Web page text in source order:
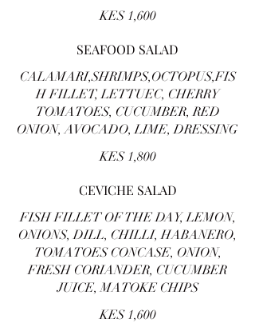
KES 1,600
SEAFOOD SALAD
CALAMARI,SHRIMPS,OCTOPUS,FIS
H FILLET, LETTUEC, CHERRY
TOMATOES, CUCUMBER, RED
ONION, AVOCADO, LIME, DRESSING
KES 1,800
CEVICHE SALAD
FISH FILLET OF THE DAY, LEMON,
ONIONS, DILL, CHILLI, HABANERO,
TOMATOES CONCASE, ONION,
FRESH CORIANDER, CUCUMBER
JUICE, MATOKE CHIPS
KES 1,600